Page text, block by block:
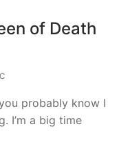
of Death
probably know I
I’m a big time